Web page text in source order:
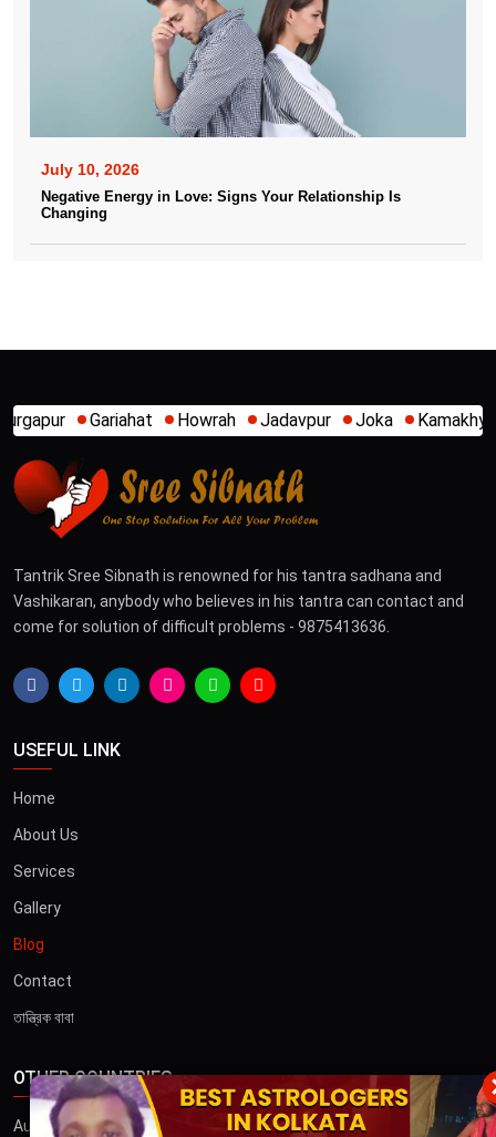
July 10, 2026
Negative Energy in Love: Signs Your Relationship Is
Changing
×
Howrah Jadavpur Joka Kamakhya Kalighat
Tantrik Sree Sibnath is renowned for his tantra sadhana and
Vashikaran, anybody who believes in his tantra can contact and
come for solution of difficult problems - 9875413636.
USEFUL LINK
Home
About Us
Services
Gallery
Blog
Contact
তান্ত্রিক বাবা
OTHER COUNTRIES
Australia